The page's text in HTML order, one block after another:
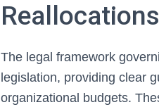
Reallocations
The legal framework
legislation, providing clear
organizational budgets.